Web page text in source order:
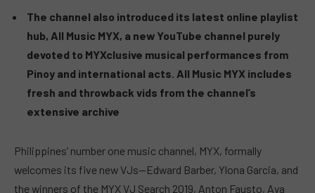
The channel also introduced its latest online playlist
hub, All Music MYX, a new YouTube channel purely
devoted to MYXclusive musical performances from
Pinoy and international acts. All Music MYX includes
fresh and throwback vids from the channel’s
extensive archive
Philippines’ number one music channel, MYX, formally
welcomes its five new VJs—Edward Barber, Ylona Garcia, and
the winners of the MYX VJ Search 2019, Anton Fausto, Aya